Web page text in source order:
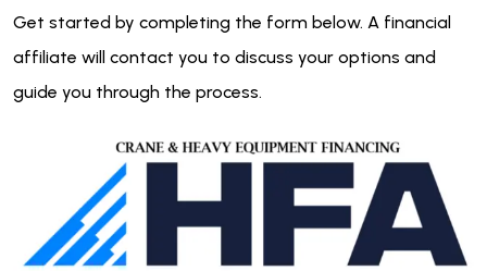
Get started by completing the form below. A financial
affiliate will contact you to discuss your options and
guide you through the process.